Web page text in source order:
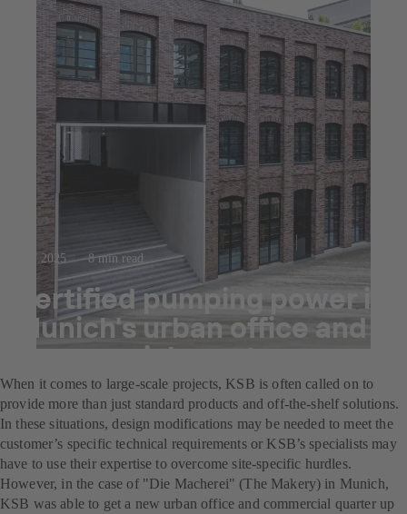
23.7.2025 8 min read
Certified pumping power in
Munich's urban office and
commercial quarter
When it comes to large-scale projects, KSB is often called on to
provide more than just standard products and off-the-shelf solutions.
In these situations, design modifications may be needed to meet the
customer’s specific technical requirements or KSB’s specialists may
have to use their expertise to overcome site-specific hurdles.
However, in the case of "Die Macherei" (The Makery) in Munich,
KSB was able to get a new urban office and commercial quarter up